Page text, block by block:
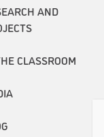
AND
CLASSROOM